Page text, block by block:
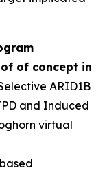
of concept in
ARID1B
and Induced
virtual